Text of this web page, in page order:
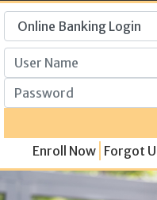
User Name
Password
Enroll Now Forgot